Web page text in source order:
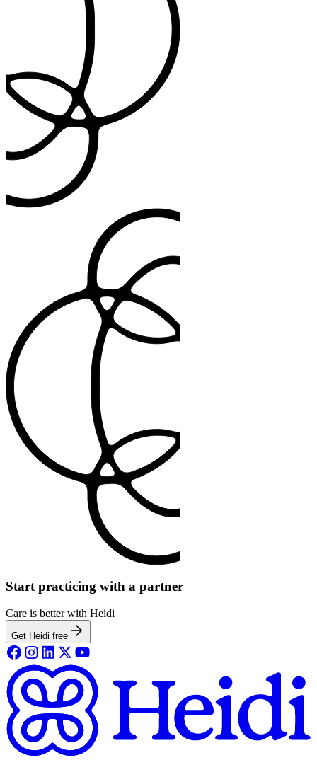
Start practicing with a partner
Care is better with Heidi
Get Heidi free